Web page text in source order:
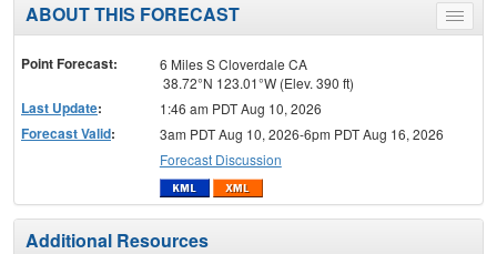
Toggle
menu
ABOUT THIS FORECAST
Point Forecast:
6 Miles S Cloverdale CA
38.72°N 123.01°W (Elev. 390 ft)
Last Update: 1:46 am PDT Aug 10, 2026
Forecast Valid:
3am PDT Aug 10, 2026-6pm PDT Aug 16, 2026
Forecast Discussion
Additional Resources